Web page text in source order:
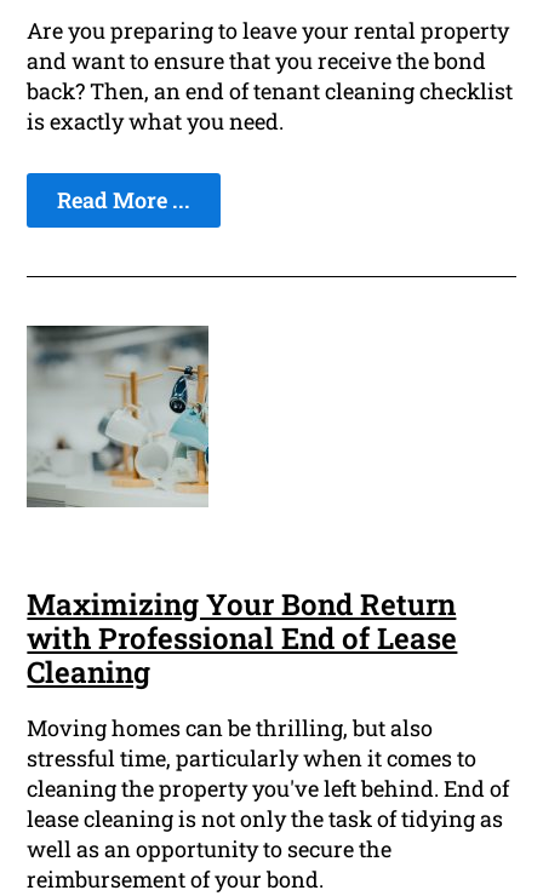
Are you preparing to leave your rental property
and want to ensure that you receive the bond
back? Then, an end of tenant cleaning checklist
is exactly what you need.
Read More ...
Maximizing Your Bond Return
with Professional End of Lease
Cleaning
Moving homes can be thrilling, but also
stressful time, particularly when it comes to
cleaning the property you've left behind. End of
lease cleaning is not only the task of tidying as
well as an opportunity to secure the
reimbursement of your bond.